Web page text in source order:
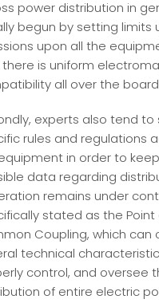
power distribution in
begun by setting limits
upon all the
is uniform
all over the
experts also tend to
rules and regulations
in order to
data regarding
remains under
stated as the Point
Coupling, which can
technical
control, and oversee
of entire electric